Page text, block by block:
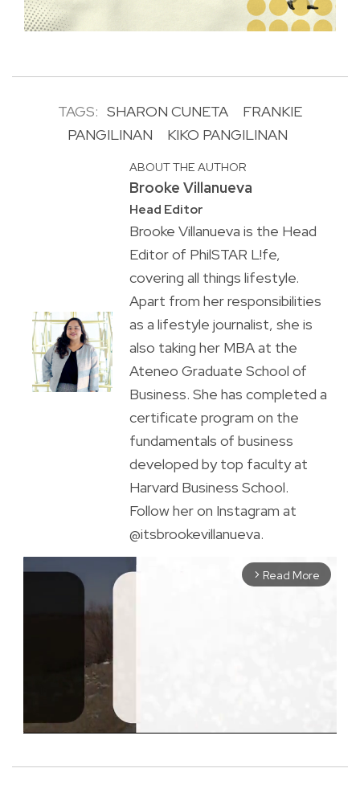
TAGS: SHARON CUNETA
FRANKIE
PANGILINAN
KIKO PANGILINAN
ABOUT THE AUTHOR
Brooke Villanueva
Head Editor
Brooke Villanueva is the Head
Editor of PhilSTAR L!fe,
covering all things lifestyle.
Apart from her responsibilities
as a lifestyle journalist, she is
also taking her MBA at the
Ateneo Graduate School of
Business. She has completed a
certificate program on the
fundamentals of business
developed by top faculty at
Harvard Business School.
Follow her on Instagram at
@itsbrookevillanueva.
arrow_forward_ios Read More